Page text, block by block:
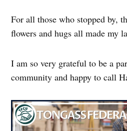
For all those who stopped by,
flowers and hugs all made my
I am so very grateful to be a
community and happy to call